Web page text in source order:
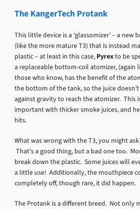
The KangerTech Protank
This little device is a ‘glassomizer’ – a new
(like the more mature T3) that is instead
plastic – at least in this case, Pyrexto be
a replaceable bottom-coil atomizer, (again
those who know, has the benefit of the
the bottom of the tank, so the juice
against gravity to reach the atomizer. This
important with thicker smoke juices, and
hits.
What was wrong with the T3, you might
That’s a good thing, but a bad one too.
break down the plastic. Some juices will
a little use! Additionally, the mouthpiece
completely off, though rare, it did happen.
The Protank is a different breed. Not only